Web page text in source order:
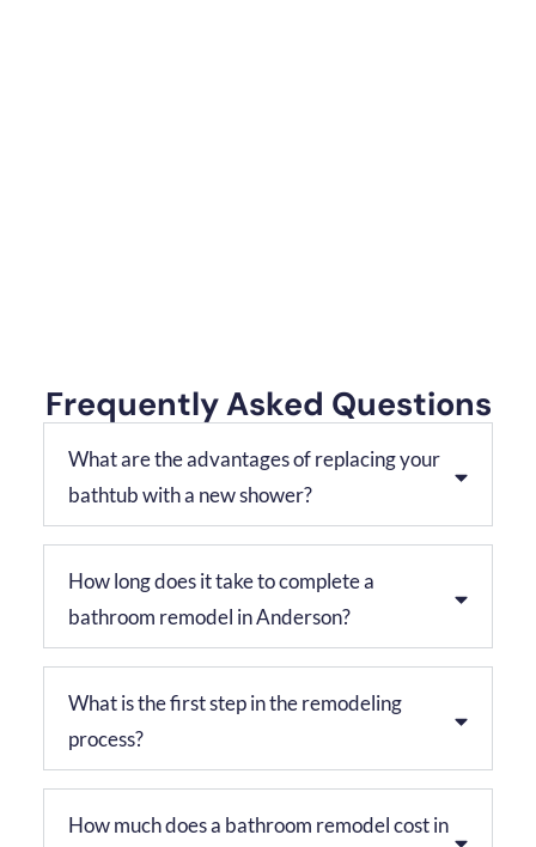
Frequently Asked Questions
What are the advantages of replacing your
bathtub with a new shower?
How long does it take to complete a
bathroom remodel in Anderson?
What is the first step in the remodeling
process?
How much does a bathroom remodel cost in